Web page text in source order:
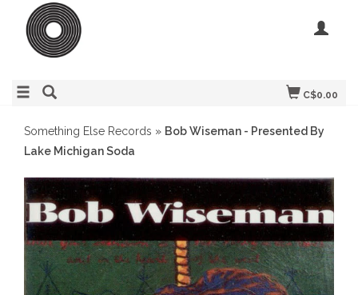
C$0.00
Something Else Records » Bob Wiseman - Presented By
Lake Michigan Soda